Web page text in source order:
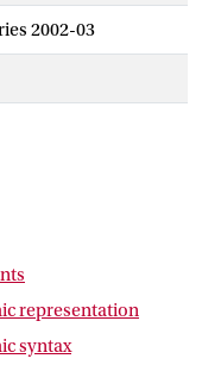
2002-03
representation
syntax